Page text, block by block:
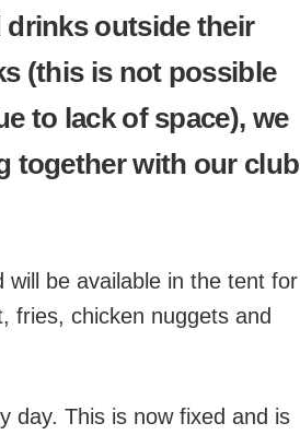
drinks outside their
(this is not possible
to lack of space), we
together with our club
be available in the tent for
fries, chicken nuggets and
day. This is now fixed and is